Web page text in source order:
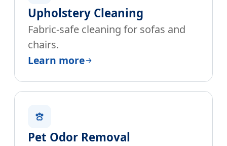
Upholstery Cleaning
Fabric-safe cleaning for sofas and
chairs.
Learn more
Pet Odor Removal